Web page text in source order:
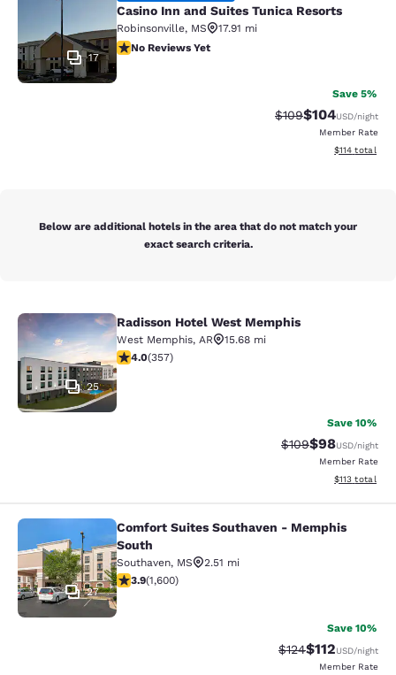
17
Casino Inn and Suites Tunica Resorts
Robinsonville, MS
17.91 mi
No Reviews Yet
No Reviews Yet
Save 5%
Strikethrough Rate:
$109Discounted
$104USD/night
Member Rate
View
$114 total
Below are additional hotels in the area that do not match your
exact search criteria.
Radisson Hotel West Memphis
25
Radisson Hotel West Memphis
West Memphis, AR
15.68 mi
4 stars rating. Very Good. 357 reviews
4.0(357)
Save 10%
Strikethrough
$109Discounted
$98USD/night
Member Rate
View
$113 total
Comfort Suites Southaven -
27
Comfort Suites Southaven - Memphis
South
Southaven, MS
2.51 mi
3.93 stars rating. Good. 1600 reviews
3.9(1,600)
Save 10%
Strikethrough Rate:
$124Discounted
$112USD/night
Member Rate